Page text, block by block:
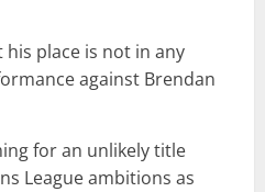
his place is not in any
against Brendan
for an unlikely title
League ambitions as